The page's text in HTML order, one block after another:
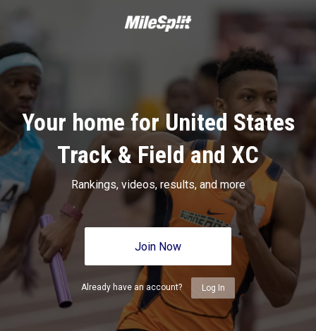
Your home for United States
Track & Field and XC
Rankings, videos, results, and more
Join Now
Already have an account? Log In